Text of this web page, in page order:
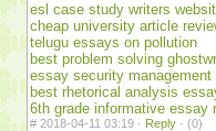
esl case study writers
cheap university article
telugu essays on pollution
best problem solving
essay security management
best rhetorical analysis
6th grade informative essay
# 2018-04-11 03:19 · Reply · (0)